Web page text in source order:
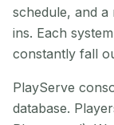
schedule, and
ins. Each
constantly fall
PlayServe
database.